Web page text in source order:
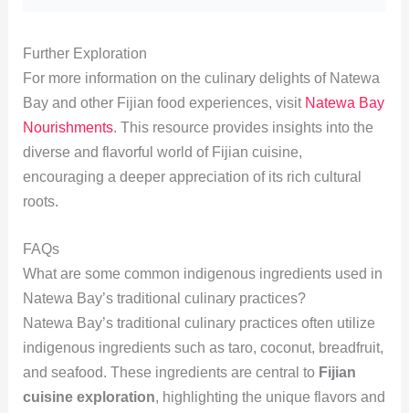
Further Exploration
For more information on the culinary delights of Natewa
Bay and other Fijian food experiences, visit Natewa Bay
Nourishments. This resource provides insights into the
diverse and flavorful world of Fijian cuisine,
encouraging a deeper appreciation of its rich cultural
roots.
FAQs
What are some common indigenous ingredients used in
Natewa Bay’s traditional culinary practices?
Natewa Bay’s traditional culinary practices often utilize
indigenous ingredients such as taro, coconut, breadfruit,
and seafood. These ingredients are central to Fijian
cuisine exploration, highlighting the unique flavors and